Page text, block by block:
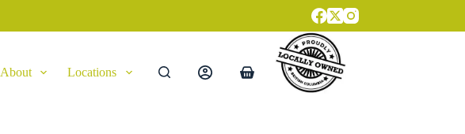
About Locations
Shopping